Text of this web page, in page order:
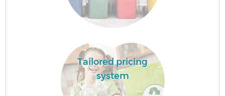
Tailored pricing
system